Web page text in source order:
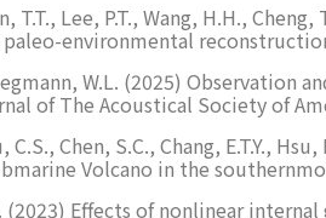
T.T., Lee, P.T., Wang, H.H.,
environmental
W.L. (2025)
of The Acoustical Society of
C.S., Chen, S.C., Chang, E.T.Y.,
Volcano in the
(2023) Effects of nonlinear